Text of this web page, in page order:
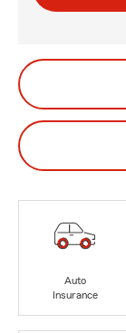
Auto
Insurance